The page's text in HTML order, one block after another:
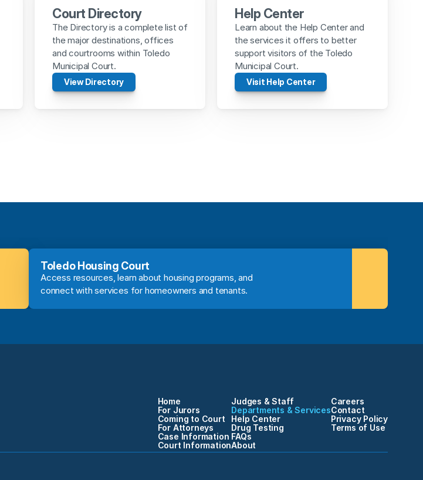
Court Directory
The Directory is a complete list of
the major destinations, offices
and courtrooms within Toledo
Municipal Court.
View Directory
Help Center
Learn about the Help Center and
the services it offers to better
support visitors of the Toledo
Municipal Court.
Visit Help Center
Toledo Housing Court
Access resources, learn about housing programs, and
connect with services for homeowners and tenants.
Home
For Jurors
Coming to Court
For Attorneys
Case Information
Court Information
Judges & Staff
Departments & Services
Help Center
Drug Testing
FAQs
About
Careers
Contact
Privacy Policy
Terms of Use